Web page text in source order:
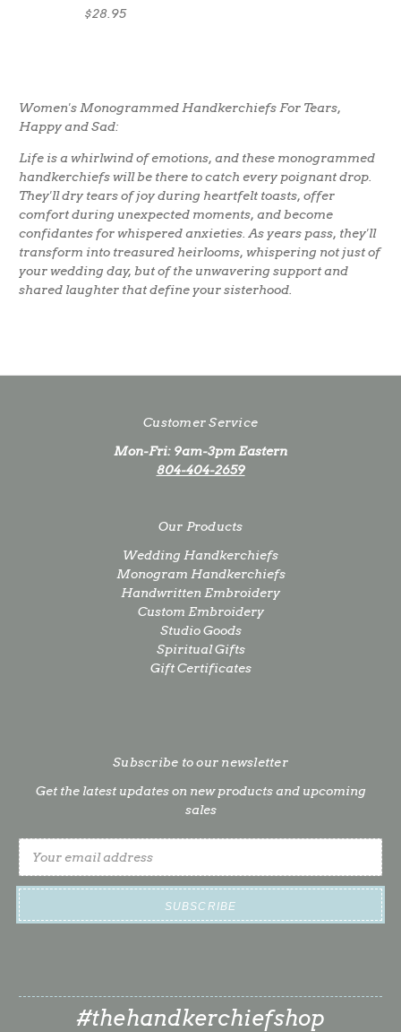
$28.95
Women's Monogrammed Handkerchiefs For Tears,
Happy and Sad:
Life is a whirlwind of emotions, and these monogrammed
handkerchiefs will be there to catch every poignant drop.
They'll dry tears of joy during heartfelt toasts, offer
comfort during unexpected moments, and become
confidantes for whispered anxieties. As years pass, they'll
transform into treasured heirlooms, whispering not just of
your wedding day, but of the unwavering support and
shared laughter that define your sisterhood.
Customer Service
Mon-Fri: 9am-3pm Eastern
804-404-2659
Our Products
Wedding Handkerchiefs
Monogram Handkerchiefs
Handwritten Embroidery
Custom Embroidery
Studio Goods
Spiritual Gifts
Gift Certificates
Subscribe to our newsletter
Get the latest updates on new products and upcoming
sales
Email
Address
#thehandkerchiefshop